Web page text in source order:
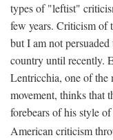
types of "leftist"
few years. Criticism of
but I am not
country until recently.
Lentricchia, one of the
movement, thinks that
forebears of his style
American criticism